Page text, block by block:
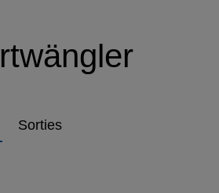
Sorties